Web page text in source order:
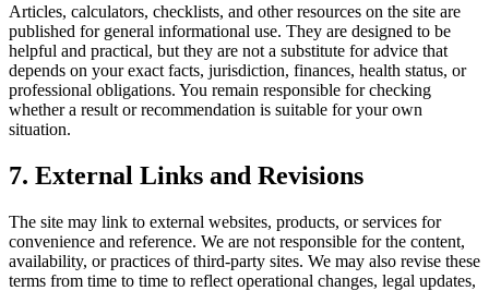
Articles, calculators, checklists, and other resources on the site are
published for general informational use. They are designed to be
helpful and practical, but they are not a substitute for advice that
depends on your exact facts, jurisdiction, finances, health status, or
professional obligations. You remain responsible for checking
whether a result or recommendation is suitable for your own
situation.
7. External Links and Revisions
The site may link to external websites, products, or services for
convenience and reference. We are not responsible for the content,
availability, or practices of third-party sites. We may also revise these
terms from time to time to reflect operational changes, legal updates,